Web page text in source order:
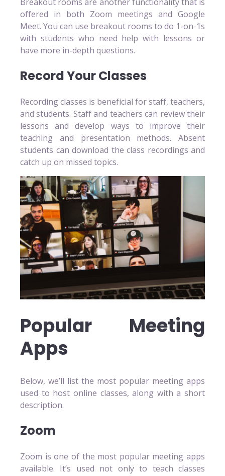
offered in both Zoom meetings and Google
Meet. You can use breakout rooms to do 1-on-1s
with students who need help with lessons or
have more in-depth questions.
Record Your Classes
Recording classes is beneficial for staff, teachers,
and students. Staff and teachers can review their
lessons and develop ways to improve their
teaching and presentation methods. Absent
students can download the class recordings and
catch up on missed topics.
Popular Meeting
Apps
Below, we’ll list the most popular meeting apps
used to host online classes, along with a short
description.
Zoom
Zoom is one of the most popular meeting apps
available. It’s used not only to teach classes